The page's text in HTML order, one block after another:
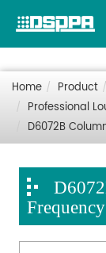
Home Product
Professional
D6072B